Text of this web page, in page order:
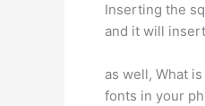
Inserting the
and it will
as well, What
fonts in your